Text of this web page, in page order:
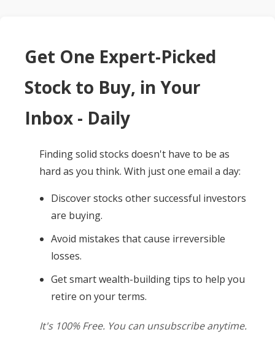
Get One Expert-Picked
Stock to Buy, in Your
Inbox - Daily
Finding solid stocks doesn't have to be as
hard as you think. With just one email a day:
Discover stocks other successful investors
are buying.
Avoid mistakes that cause irreversible
losses.
Get smart wealth-building tips to help you
retire on your terms.
It's 100% Free. You can unsubscribe anytime.